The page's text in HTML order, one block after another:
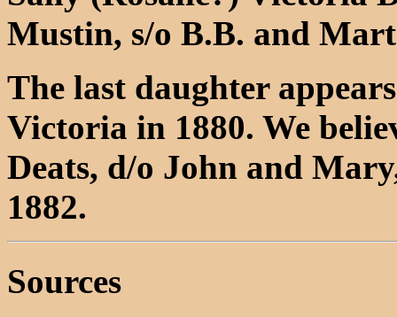
Mustin, s/o B.B. and
The last daughter
Victoria in 1880. We
Deats, d/o John and
1882.
Sources